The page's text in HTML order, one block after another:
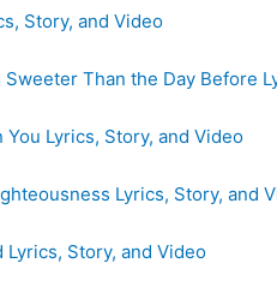
Story, and Video
Than the Day Before
Lyrics, Story, and Video
Lyrics, Story, and
Story, and Video